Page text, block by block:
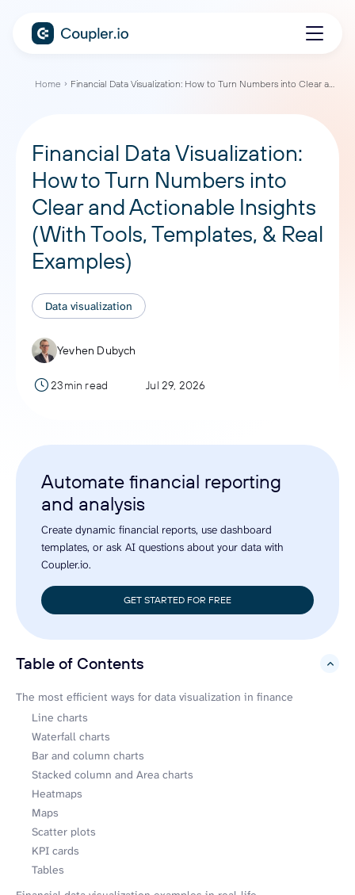
Home Financial Data Visualization: How to Turn Numbers into Clear and Actionable Insights (With Tools, Templates, & Real Examples)
Financial Data Visualization:
How to Turn Numbers into
Clear and Actionable Insights
(With Tools, Templates, & Real
Examples)
Data visualization
Yevhen Dubych
23min read Jul 29, 2026
Automate financial reporting
and analysis
Create dynamic financial reports, use dashboard
templates, or ask AI questions about your data with
Coupler.io.
GET STARTED FOR FREE
Table of Contents
hide
The most efficient ways for data visualization in finance
Line charts
Waterfall charts
Bar and column charts
Stacked column and Area charts
Heatmaps
Maps
Scatter plots
KPI cards
Tables